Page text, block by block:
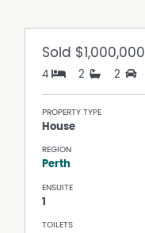
Sold $1,000,000
4 2 2
PROPERTY TYPE
House
REGION
Perth
ENSUITE
1
TOILETS